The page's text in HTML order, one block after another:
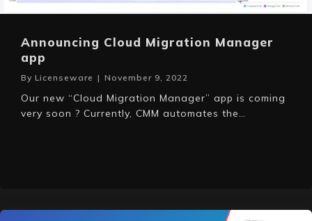
Announcing Cloud Migration Manager
app
By Licenseware | November 9, 2022
Our new “Cloud Migration Manager” app is coming
very soon ? Currently, CMM automates the…